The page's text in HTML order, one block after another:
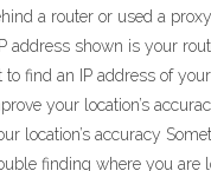
a router or used a
address shown is your
to find an IP address of
your location’s
location’s accuracy
finding where you are